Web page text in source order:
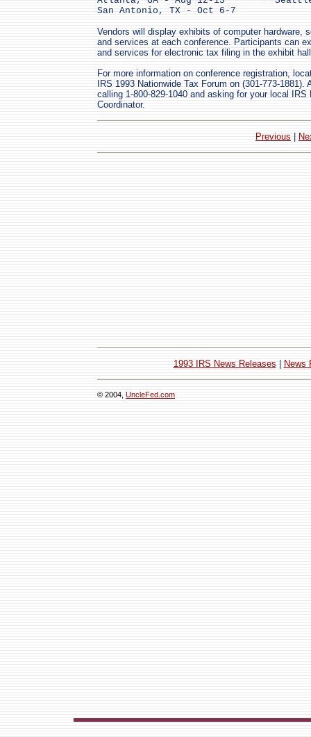
San Antonio, TX - Oct 6-7
Vendors will display exhibits of computer hardware,
and services at each conference. Participants can
and services for electronic tax filing in the exhibit
For more information on conference registration,
IRS 1993 Nationwide Tax Forum on (301-773-
calling 1-800-829-1040 and asking for your local
Coordinator.
Previous
1993 IRS News Releases News
© 2004, UncleFed.com